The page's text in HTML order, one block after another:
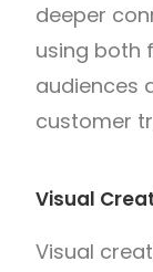
deeper
using both
audiences
customer
Visual
Visual